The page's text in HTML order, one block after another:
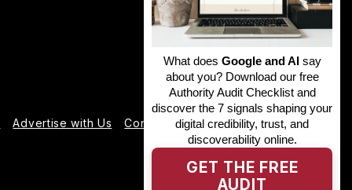
What does Google and AIsay
about you? Download our free
Authority Audit Checklist and
discover the 7 signals shaping your
digital credibility, trust, and
discoverability online.
GET THE FREE
AUDIT
Advertise with Us Contact us Partner With Us